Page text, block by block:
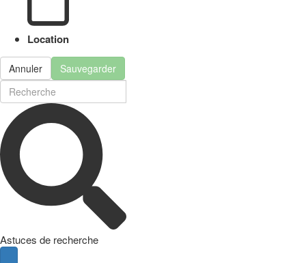
Location
Annuler Sauvegarder
Astuces de recherche